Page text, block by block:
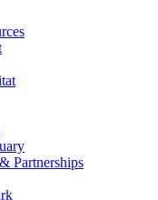
Partnerships